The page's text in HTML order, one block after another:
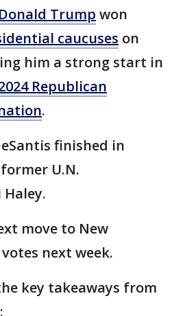
Trump won
caucuses on
him a strong start in
Republican
.
finished in
U.N.
move to New
next week.
key takeaways from